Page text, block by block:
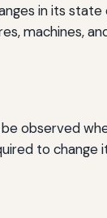
in its
machines,
observed
to change